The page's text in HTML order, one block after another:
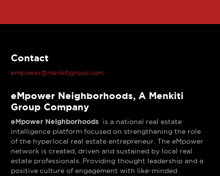
Contact
empower@menkitigroup.com
eMpower Neighborhoods, A Menkiti
Group Company
eMpower Neighborhoods is a national real estate
intelligence platform focused on strengthening the role
of the hyperlocal real estate entrepreneur. The eMpower
network is created, driven and sustained by local real
estate professionals. Providing thought leadership and a
positive culture of engagement with like-minded